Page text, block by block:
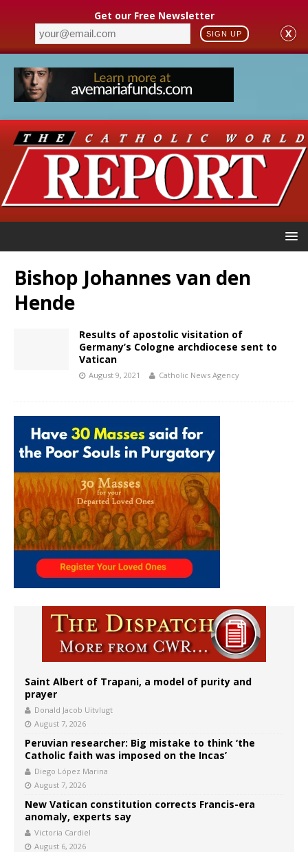
Get our Free Newsletter
SIGN UP X
Bishop Johannes van den
Hende
Results of apostolic visitation of
Germany’s Cologne archdiocese sent to
Vatican
August 9, 2021 Catholic News Agency
Saint Albert of Trapani, a model of purity and
prayer
Donald Jacob Uitvlugt
August 7, 2026
Peruvian researcher: Big mistake to think ‘the
Catholic faith was imposed on the Incas’
Diego López Marina
August 7, 2026
New Vatican constitution corrects Francis-era
anomaly, experts say
Victoria Cardiel
August 6, 2026